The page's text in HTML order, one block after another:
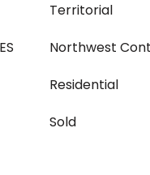
Territorial
Northwest
Residential
Sold